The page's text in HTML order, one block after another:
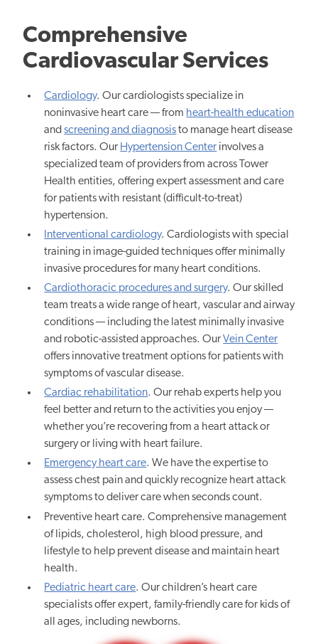
Comprehensive
Cardiovascular Services
Cardiology. Our cardiologists specialize in
noninvasive heart care — from heart-health education
andscreening and diagnosisto manage heart disease
risk factors. Our Hypertension Center involves a
specialized team of providers from across Tower
Health entities, offering expert assessment and care
for patients with resistant (difficult-to-treat)
hypertension.
Interventional cardiology. Cardiologists with special
training in image-guided techniques offer minimally
invasive procedures for many heart conditions.
Cardiothoracic procedures and surgery. Our skilled
team treats a wide range of heart, vascular and airway
conditions — including the latest minimally invasive
and robotic-assisted approaches. OurVein Center
offers innovative treatment options for patients with
symptoms of vascular disease.
Cardiac rehabilitation. Our rehab experts help you
feel better and return to the activities you enjoy —
whether you’re recovering from a heart attack or
surgery or living with heart failure.
Emergency heart care. We have the expertise to
assess chest pain and quickly recognize heart attack
symptoms to deliver care when seconds count.
Preventive heart care. Comprehensive management
of lipids, cholesterol, high blood pressure, and
lifestyle to help prevent disease and maintain heart
health.
Pediatric heart care. Our children’s heart care
specialists offer expert, family-friendly care for kids of
all ages, including newborns.